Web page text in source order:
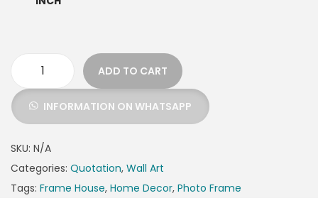
ADD TO CART
INFORMATION ON WHATSAPP
SKU: N/A
Categories: Quotation, Wall Art
Tags: Frame House, Home Decor, Photo Frame